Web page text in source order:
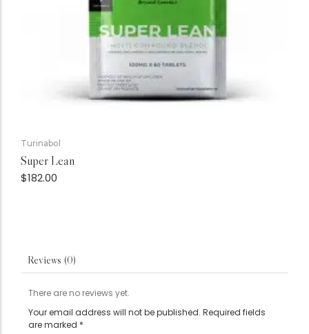
Turinabol
Super Lean
$182.00
Reviews (0)
There are no reviews yet.
Your email address will not be published. Required fields
are marked *